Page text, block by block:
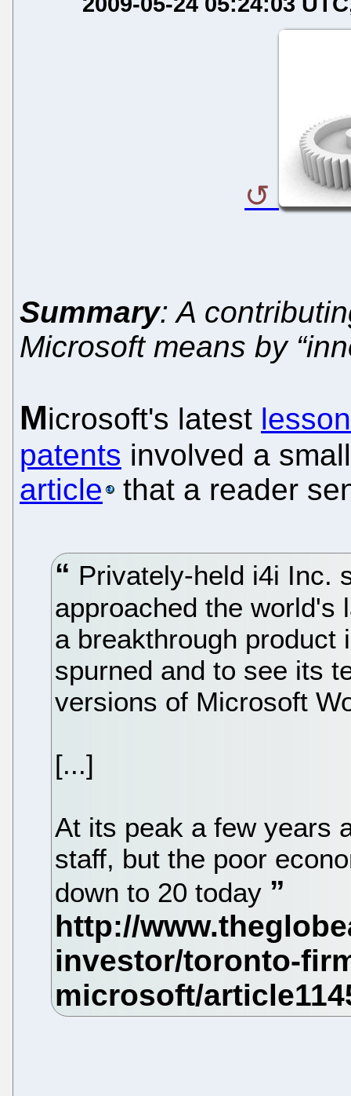
Summary: A
Microsoft means by
Microsoft's latest
patents involved a
article
that a reader
Privately-held i4i Inc.
approached the world's
a breakthrough product
spurned and to see its
versions of Microsoft
[...]
At its peak a few years
staff, but the poor
down to 20 today